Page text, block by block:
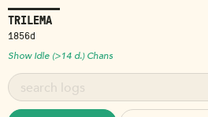
TRILEMA
1856d
Show Idle (>14 d.) Chans